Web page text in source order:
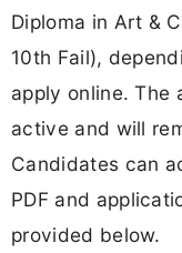
Diploma in Art &
10th Fail),
apply online. The
active and will
Candidates can
PDF and
provided below.